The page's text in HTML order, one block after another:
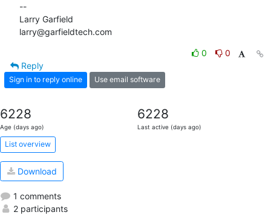
--
Larry Garfield
larry@garfieldtech.com
0
0
Reply
Sign in to reply online Use email software
6228
Age (days ago)
6228
Last active (days ago)
List overview
Download
1 comments
2 participants